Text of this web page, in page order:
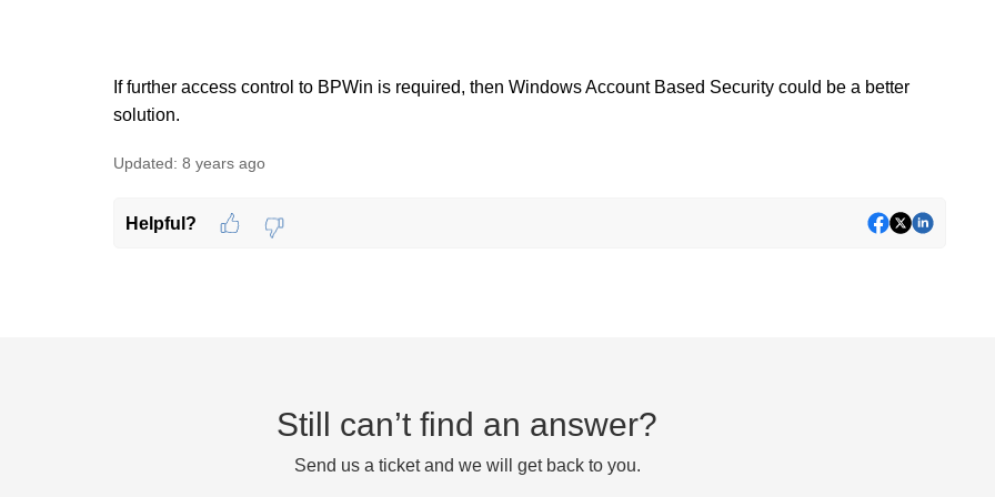
If further access control to BPWin is required, then Windows Account Based Security could be a better
solution.
Updated: 8 years ago
Helpful?
Still can’t find an answer?
Send us a ticket and we will get back to you.